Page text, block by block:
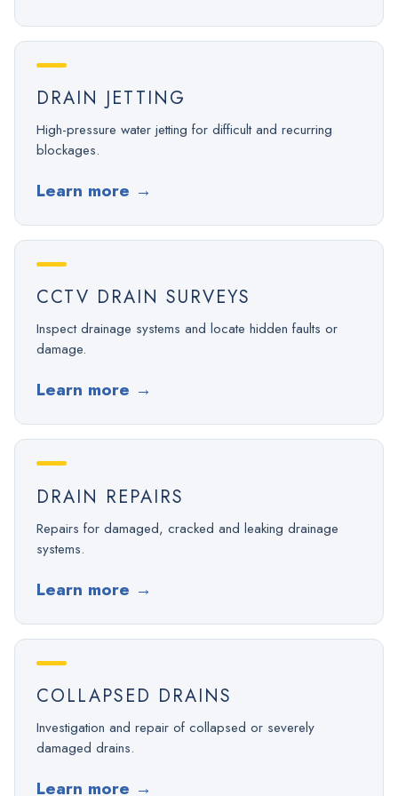
DRAIN JETTING
High-pressure water jetting for difficult and recurring
blockages.
Learn more →
CCTV DRAIN SURVEYS
Inspect drainage systems and locate hidden faults or
damage.
Learn more →
DRAIN REPAIRS
Repairs for damaged, cracked and leaking drainage
systems.
Learn more →
COLLAPSED DRAINS
Investigation and repair of collapsed or severely
damaged drains.
Learn more →